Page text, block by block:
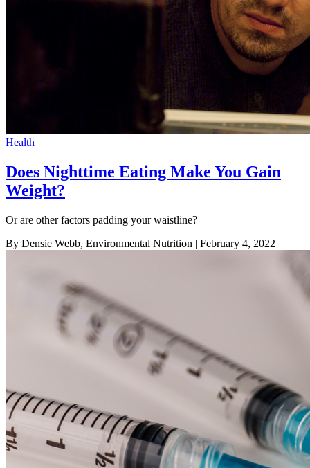
Health
Does Nighttime Eating Make You Gain
Weight?
Or are other factors padding your waistline?
By Densie Webb, Environmental Nutrition | February 4, 2022